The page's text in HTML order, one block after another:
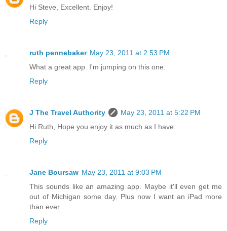
Hi Steve, Excellent. Enjoy!
Reply
ruth pennebaker May 23, 2011 at 2:53 PM
What a great app. I'm jumping on this one.
Reply
J The Travel Authority
May 23, 2011 at 5:22 PM
Hi Ruth, Hope you enjoy it as much as I have.
Reply
Jane Boursaw May 23, 2011 at 9:03 PM
This sounds like an amazing app. Maybe it'll even get me
out of Michigan some day. Plus now I want an iPad more
than ever.
Reply